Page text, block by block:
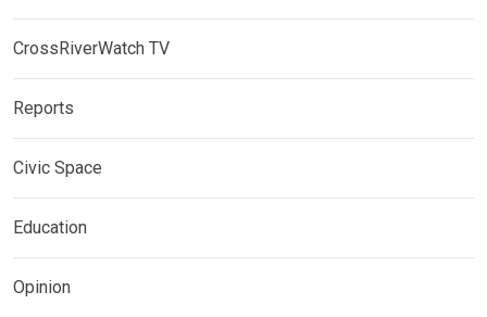
CrossRiverWatch TV
Reports
Civic Space
Education
Opinion